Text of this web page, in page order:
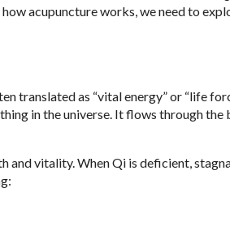
acupuncture works, we need to
translated as “vital energy” or “life
in the universe. It flows through the
and vitality. When Qi is deficient,